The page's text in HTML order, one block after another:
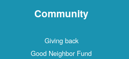
Community
Giving back
Good Neighbor Fund